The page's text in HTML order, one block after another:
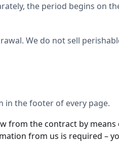
the period begins on
We do not sell
in the footer of every page.
the contract by means
from us is required –